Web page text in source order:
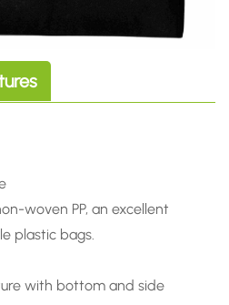
woven PP, an excellent
plastic bags.
with bottom and side